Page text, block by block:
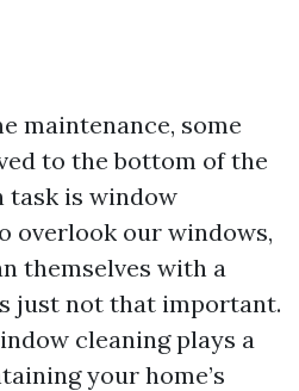
maintenance, some
to the bottom of the
task is window
overlook our windows,
themselves with a
just not that important.
cleaning plays a
your home’s